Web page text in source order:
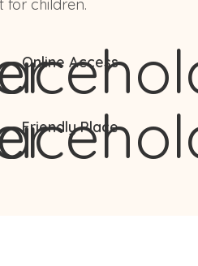
for children.
Online Access
Friendly Place